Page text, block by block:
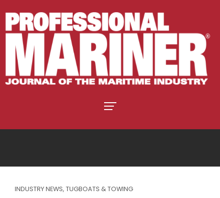
INDUSTRY NEWS, TUGBOATS & TOWING